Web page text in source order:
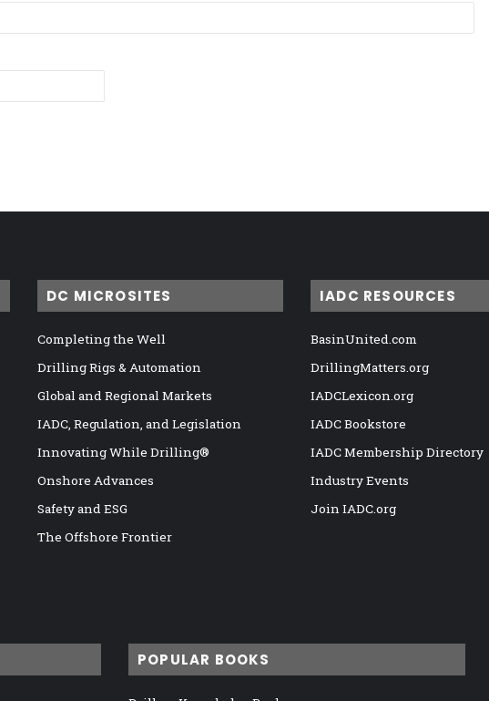
DC MICROSITES
Completing the Well
Drilling Rigs & Automation
Global and Regional Markets
IADC, Regulation, and Legislation
Innovating While Drilling®
Onshore Advances
Safety and ESG
The Offshore Frontier
IADC RESOURCES
BasinUnited.com
DrillingMatters.org
IADCLexicon.org
IADC Bookstore
IADC Membership Directory
Industry Events
Join IADC.org
POPULAR BOOKS